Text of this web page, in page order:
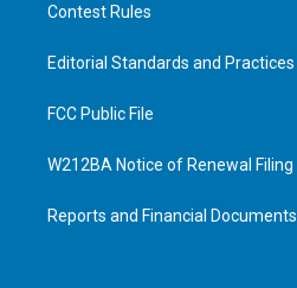
Contest Rules
Editorial Standards and Practices
FCC Public File
W212BA Notice of Renewal Filing
Reports and Financial Documents